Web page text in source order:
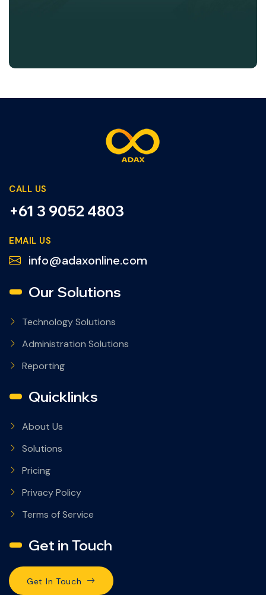
CALL US
+61 3 9052 4803
EMAIL US
info@adaxonline.com
Our Solutions
Technology Solutions
Administration Solutions
Reporting
Quicklinks
About Us
Solutions
Pricing
Privacy Policy
Terms of Service
Get in Touch
Get In Touch